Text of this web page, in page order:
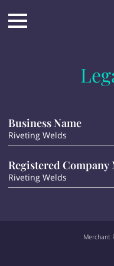
Business Name
Riveting Welds
Registered Company
Riveting Welds
Merchant